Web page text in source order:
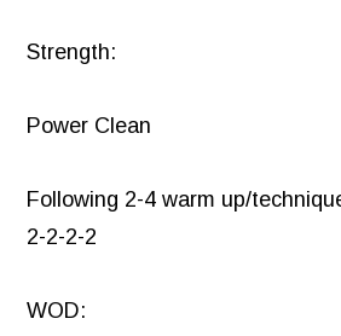
Strength:
Power Clean
Following 2-4 warm up/
2-2-2-2
WOD: